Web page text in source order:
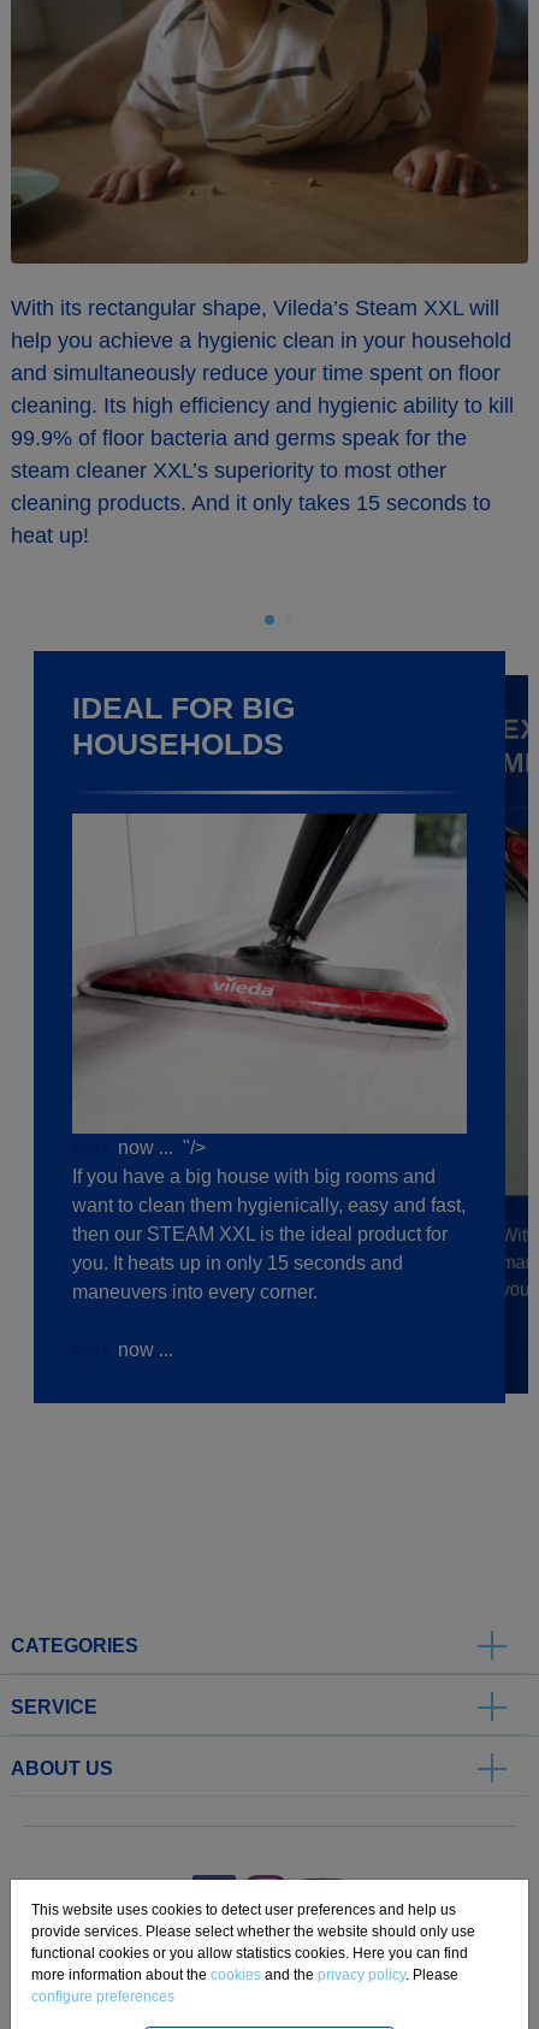
With its rectangular shape, Vileda’s Steam XXL will
help you achieve a hygienic clean in your household
and simultaneously reduce your time spent on floor
cleaning. Its high efficiency and hygienic ability to kill
99.9% of floor bacteria and germs speak for the
steam cleaner XXL’s superiority to most other
cleaning products. And it only takes 15 seconds to
heat up!
IDEAL FOR BIG
HOUSEHOLDS
now ... "/>
If you have a big house with big rooms and
want to clean them hygienically, easy and fast,
then our STEAM XXL is the ideal product for
you. It heats up in only 15 seconds and
maneuvers into every corner.
now ...
CATEGORIES
SERVICE
ABOUT US
Imprint Privacy Disclaimer Cookie Settings Compliance
This website uses cookies to detect user preferences and help us
provide services. Please select whether the website should only use
functional cookies or you allow statistics cookies. Here you can find
more information about the cookies and the privacy policy. Please
configure preferences